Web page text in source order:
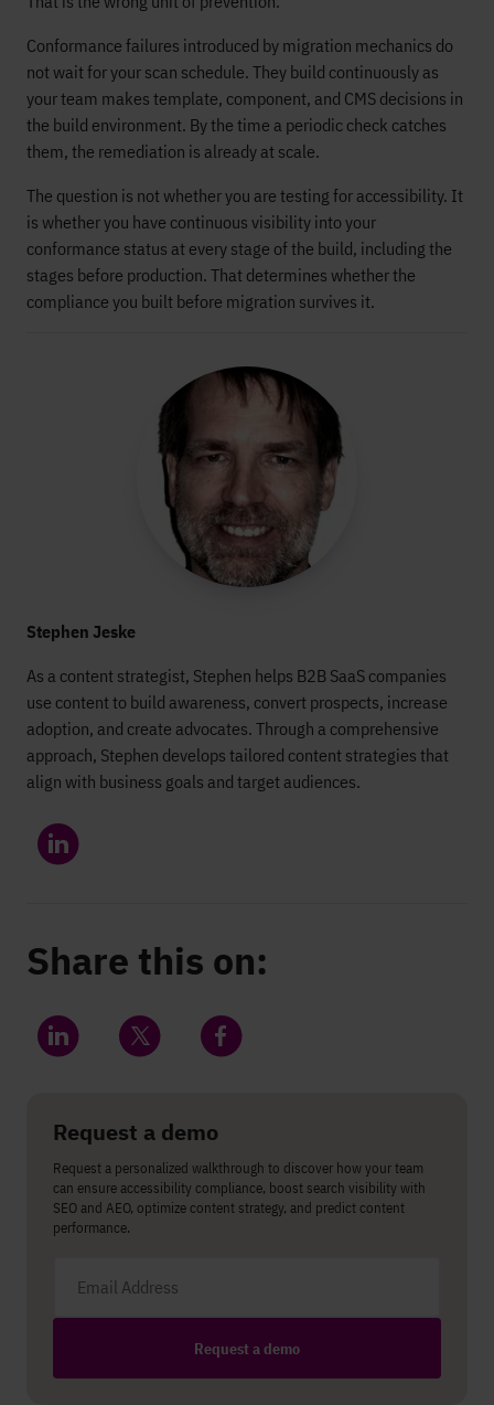
Conformance failures introduced by migration mechanics do
not wait for your scan schedule. They build continuously as
your team makes template, component, and CMS decisions in
the build environment. By the time a periodic check catches
them, the remediation is already at scale.
The question is not whether you are testing for accessibility. It
is whether you have continuous visibility into your
conformance status at every stage of the build, including the
stages before production. That determines whether the
compliance you built before migration survives it.
Stephen Jeske
As a content strategist, Stephen helps B2B SaaS companies
use content to build awareness, convert prospects, increase
adoption, and create advocates. Through a comprehensive
approach, Stephen develops tailored content strategies that
align with business goals and target audiences.
Share this on:
Request a demo
Request a personalized walkthrough to discover how your team
can ensure accessibility compliance, boost search visibility with
SEO and AEO, optimize content strategy, and predict content
performance.
Request a demo